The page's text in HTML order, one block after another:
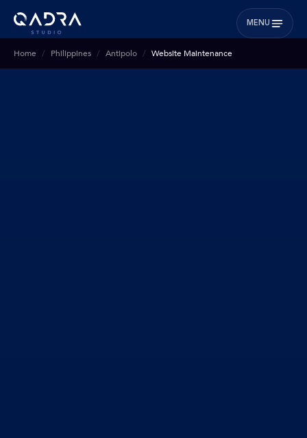
MENU
Home Philippines Antipolo Website Maintenance